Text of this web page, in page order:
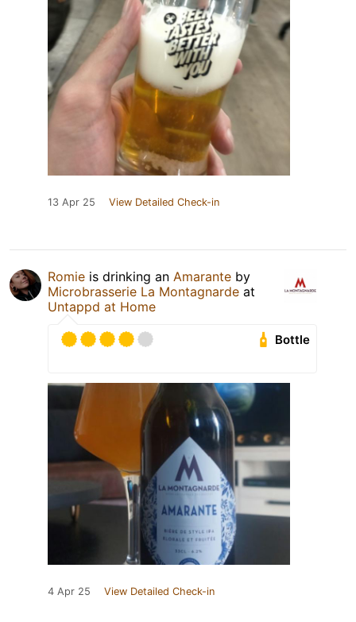
13 Apr 25 View Detailed Check-in
Romie is drinking an Amarante by
Microbrasserie La Montagnarde at
Untappd at Home
Bottle
4 Apr 25 View Detailed Check-in